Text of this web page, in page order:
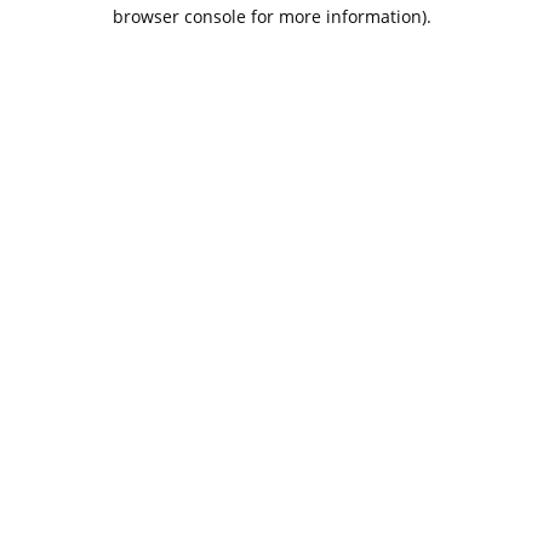
browser console for more information).